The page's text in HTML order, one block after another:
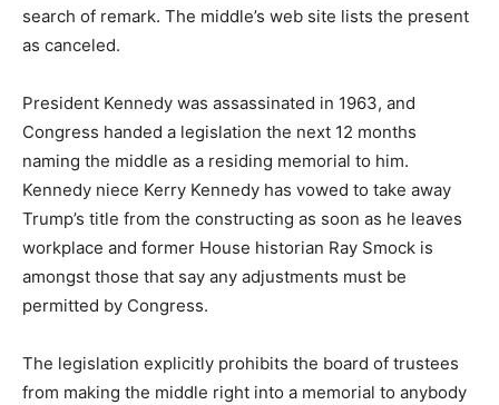
search of remark. The middle’s web site lists the present
as canceled.
President Kennedy was assassinated in 1963, and
Congress handed a legislation the next 12 months
naming the middle as a residing memorial to him.
Kennedy niece Kerry Kennedy has vowed to take away
Trump’s title from the constructing as soon as he leaves
workplace and former House historian Ray Smock is
amongst those that say any adjustments must be
permitted by Congress.
The legislation explicitly prohibits the board of trustees
from making the middle right into a memorial to anybody